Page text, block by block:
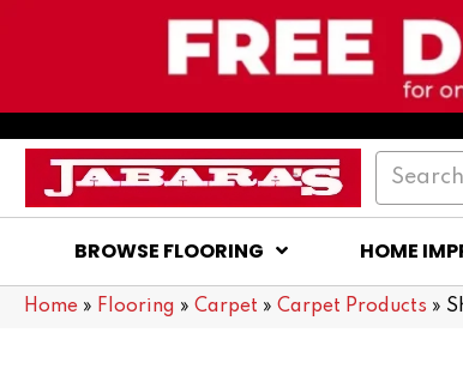
BROWSE FLOORING HOME
Home » Flooring » Carpet » Carpet Products »